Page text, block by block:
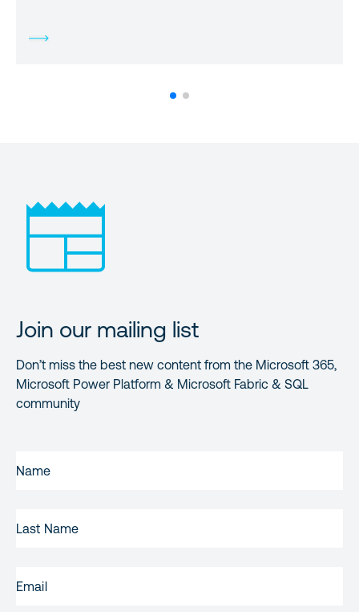
Join our mailing list
Don’t miss the best new content from the Microsoft 365,
Microsoft Power Platform & Microsoft Fabric & SQL
community
NAME(REQUIRED)
NAME